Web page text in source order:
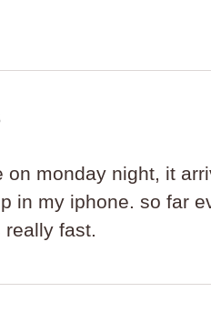
on monday night, it
in my iphone. so far
fast.